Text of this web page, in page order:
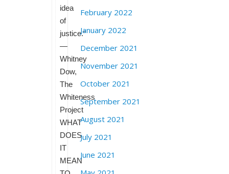
idea
of
justice.”
—
Whitney
Dow,
The
Whiteness
Project
WHAT
DOES
IT
MEAN
February 2022
January 2022
December 2021
November 2021
October 2021
September 2021
August 2021
July 2021
June 2021